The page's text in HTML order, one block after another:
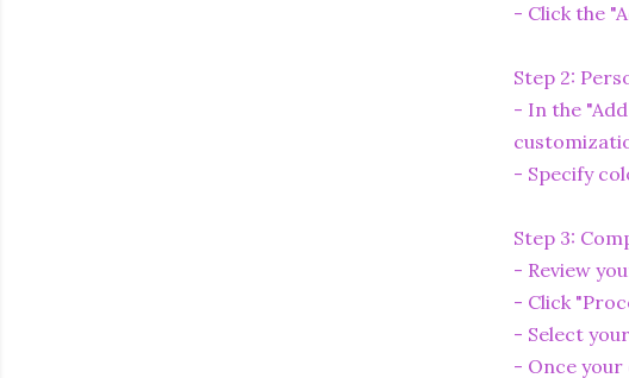
- Click the
Step 2:
- In the
- Specify
Step 3:
- Review
- Click
- Select
- Once